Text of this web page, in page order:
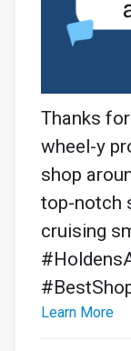
Thanks
wheel-y
shop
top-notch
cruising
Learn More